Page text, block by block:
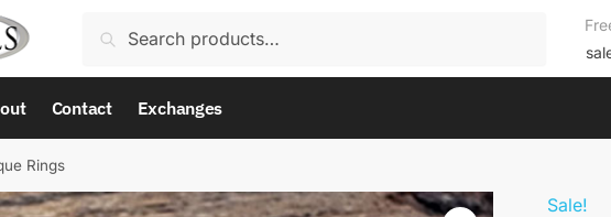
Search
Contact Exchanges
Rings
Sale!